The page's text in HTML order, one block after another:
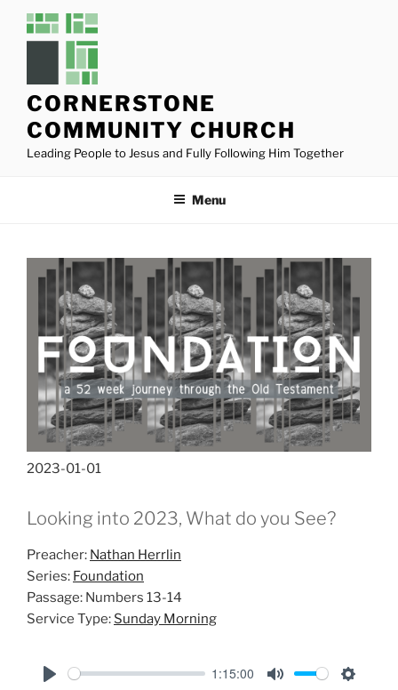
CORNERSTONE
COMMUNITY CHURCH
Leading People to Jesus and Fully Following Him Together
Menu
2023-01-01
Looking into 2023, What do you See?
Preacher: Nathan Herrlin
Series: Foundation
Passage: Numbers 13-14
Service Type: Sunday Morning
1:15:00